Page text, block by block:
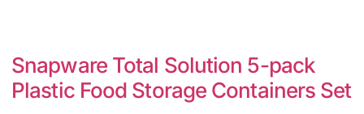
Snapware Total Solution 5-pack
Plastic Food Storage Containers Set